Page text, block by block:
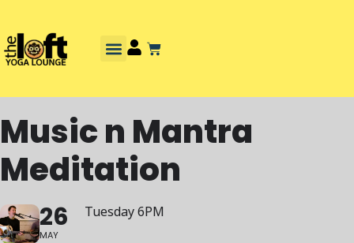
Music n Mantra
Meditation
26
MAY
Tuesday 6PM